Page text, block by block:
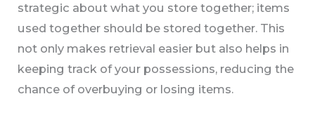
strategic about what you store together; items
used together should be stored together. This
not only makes retrieval easier but also helps in
keeping track of your possessions, reducing the
chance of overbuying or losing items.